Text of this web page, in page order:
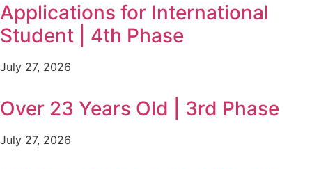
Applications for International
Student | 4th Phase
July 27, 2026
Over 23 Years Old | 3rd Phase
July 27, 2026